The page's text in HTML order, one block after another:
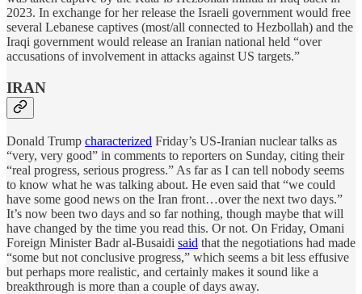
2023. In exchange for her release the Israeli government would free
several Lebanese captives (most/all connected to Hezbollah) and the
Iraqi government would release an Iranian national held “over
accusations of involvement in attacks against US targets.”
IRAN
Donald Trump characterized Friday’s US-Iranian nuclear talks as
“very, very good” in comments to reporters on Sunday, citing their
“real progress, serious progress.” As far as I can tell nobody seems
to know what he was talking about. He even said that “we could
have some good news on the Iran front…over the next two days.”
It’s now been two days and so far nothing, though maybe that will
have changed by the time you read this. Or not. On Friday, Omani
Foreign Minister Badr al-Busaidi said that the negotiations had made
“some but not conclusive progress,” which seems a bit less effusive
but perhaps more realistic, and certainly makes it sound like a
breakthrough is more than a couple of days away.